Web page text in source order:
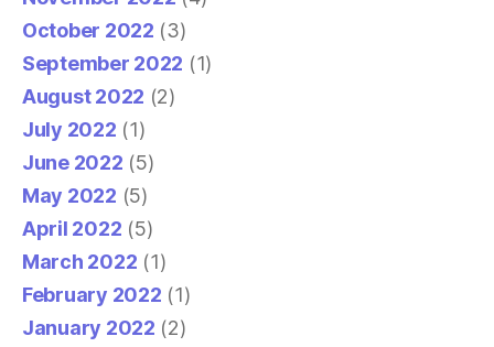
October 2022 (3)
September 2022 (1)
August 2022 (2)
July 2022 (1)
June 2022 (5)
May 2022 (5)
April 2022 (5)
March 2022 (1)
February 2022 (1)
January 2022 (2)